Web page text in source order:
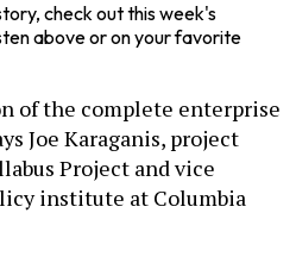
check out this week's
above or on your favorite
of the complete enterprise
Joe Karaganis, project
Project and vice
institute at Columbia